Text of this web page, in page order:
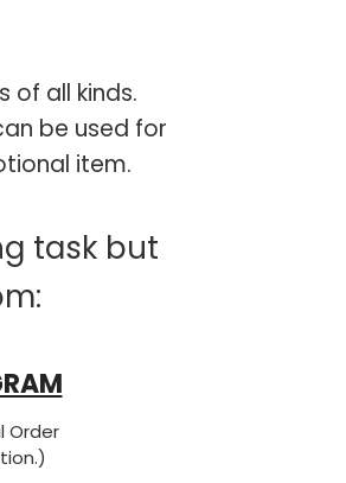
of all kinds.
be used for
item.
task but
Order